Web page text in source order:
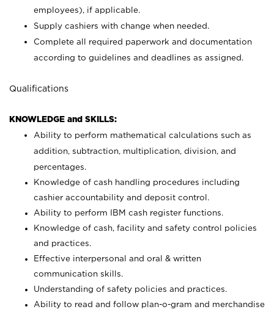
employees), if applicable.
Supply cashiers with change when needed.
Complete all required paperwork and documentation
according to guidelines and deadlines as assigned.
Qualifications
KNOWLEDGE and SKILLS:
Ability to perform mathematical calculations such as
addition, subtraction, multiplication, division, and
percentages.
Knowledge of cash handling procedures including
cashier accountability and deposit control.
Ability to perform IBM cash register functions.
Knowledge of cash, facility and safety control policies
and practices.
Effective interpersonal and oral & written
communication skills.
Understanding of safety policies and practices.
Ability to read and follow plan-o-gram and merchandise